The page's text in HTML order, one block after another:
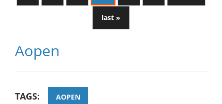
last »
Aopen
TAGS: AOPEN